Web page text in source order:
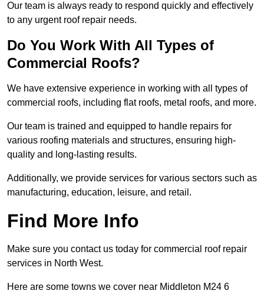
Our team is always ready to respond quickly and effectively
to any urgent roof repair needs.
Do You Work With All Types of
Commercial Roofs?
We have extensive experience in working with all types of
commercial roofs, including flat roofs, metal roofs, and more.
Our team is trained and equipped to handle repairs for
various roofing materials and structures, ensuring high-
quality and long-lasting results.
Additionally, we provide services for various sectors such as
manufacturing, education, leisure, and retail.
Find More Info
Make sure you contact us today for commercial roof repair
services in North West.
Here are some towns we cover near Middleton M24 6